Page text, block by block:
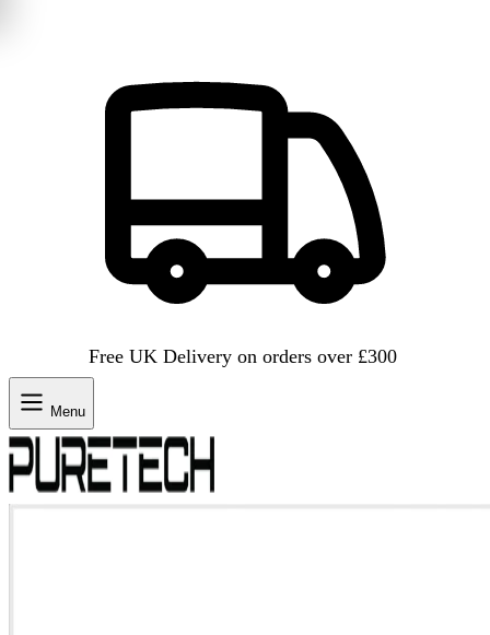
Free UK Delivery on orders over £300
Menu